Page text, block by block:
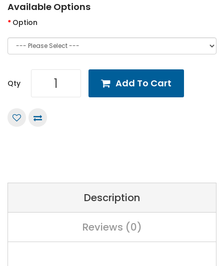
Available Options
Option
Qty Add To Cart
Description
Reviews (0)